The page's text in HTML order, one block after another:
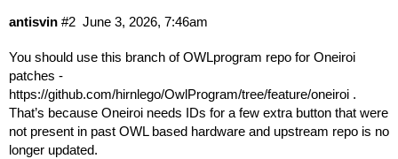
antisvin June 3, 2026, 7:46am
#2
You should use this branch of OWLprogram repo for Oneiroi
patches -
https://github.com/hirnlego/OwlProgram/tree/feature/oneiroi .
That’s because Oneiroi needs IDs for a few extra button that were
not present in past OWL based hardware and upstream repo is no
longer updated.